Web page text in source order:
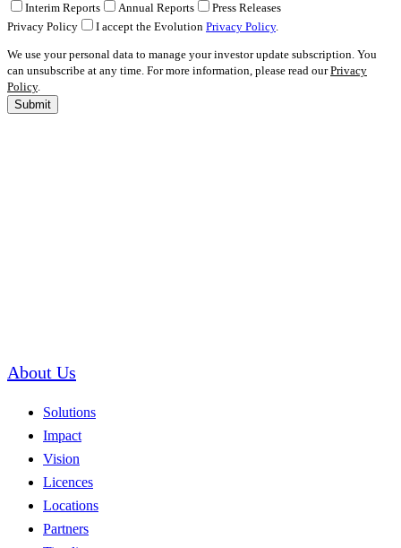
Interim Reports
Annual Reports
Press Releases
Privacy Policy
I accept the Evolution Privacy Policy.
We use your personal data to manage your investor update subscription. You
can unsubscribe at any time. For more information, please read ourPrivacy
Policy.
Submit
About Us
Solutions
Impact
Vision
Licences
Locations
Partners